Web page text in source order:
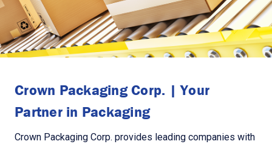
Crown Packaging Corp. | Your
Partner in Packaging
Crown Packaging Corp. provides leading companies with